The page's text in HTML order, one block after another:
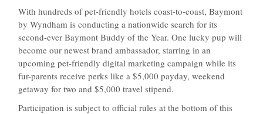
With hundreds of pet-friendly hotels coast-to-coast, Baymont
by Wyndham is conducting a nationwide search for its
second-ever Baymont Buddy of the Year. One lucky pup will
become our newest brand ambassador, starring in an
upcoming pet-friendly digital marketing campaign while its
fur-parents receive perks like a $5,000 payday, weekend
getaway for two and $5,000 travel stipend.
Participation is subject to official rules at the bottom of this